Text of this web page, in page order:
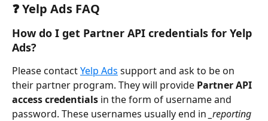
❓ Yelp Ads FAQ
How do I get Partner API credentials for Yelp
Ads?
Please contact Yelp Ads supportand ask to be on
their partner program. They will provide Partner API
access credentials in the form of username and
password. These usernames usually end in _reporting